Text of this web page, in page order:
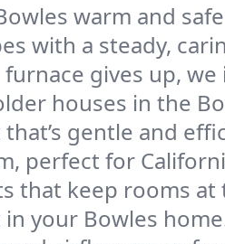
warm and
with a steady,
gives up,
houses in the
gentle and
perfect for
that keep rooms
your Bowles